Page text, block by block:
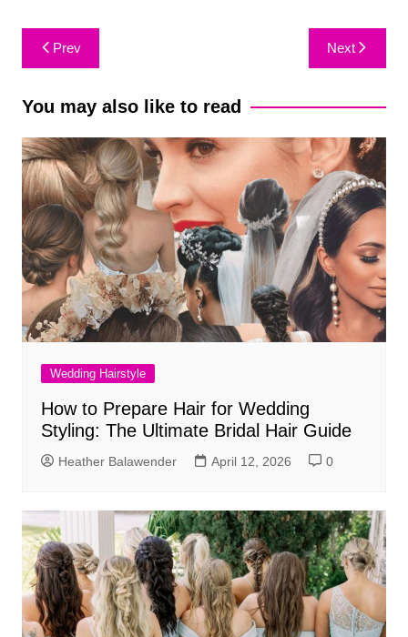
Post
navigation
Prev Next
You may also like to read
Wedding Hairstyle
How to Prepare Hair for Wedding
Styling: The Ultimate Bridal Hair Guide
Heather Balawender April 12, 2026 0